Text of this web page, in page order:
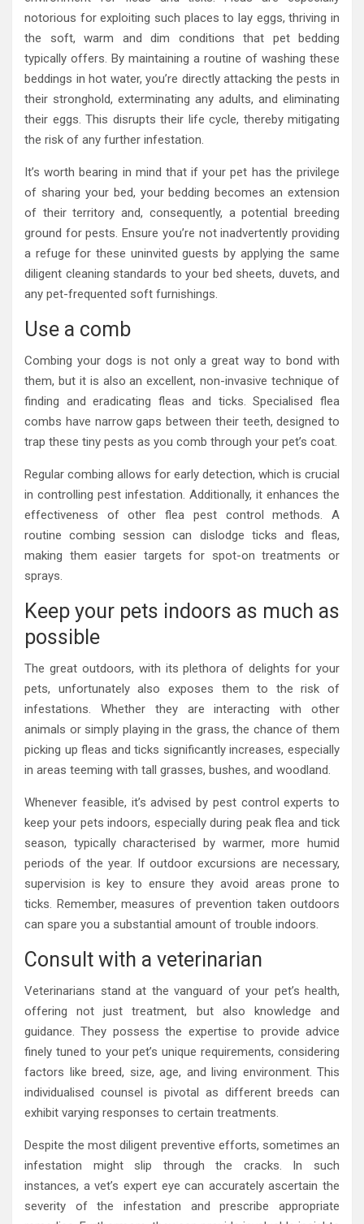
notorious for exploiting such places to lay eggs, thriving in
the soft, warm and dim conditions that pet bedding
typically offers. By maintaining a routine of washing these
beddings in hot water, you’re directly attacking the pests in
their stronghold, exterminating any adults, and eliminating
their eggs. This disrupts their life cycle, thereby mitigating
the risk of any further infestation.
It’s worth bearing in mind that if your pet has the privilege
of sharing your bed, your bedding becomes an extension
of their territory and, consequently, a potential breeding
ground for pests. Ensure you’re not inadvertently providing
a refuge for these uninvited guests by applying the same
diligent cleaning standards to your bed sheets, duvets, and
any pet-frequented soft furnishings.
Use a comb
Combing your dogs is not only a great way to bond with
them, but it is also an excellent, non-invasive technique of
finding and eradicating fleas and ticks. Specialised flea
combs have narrow gaps between their teeth, designed to
trap these tiny pests as you comb through your pet’s coat.
Regular combing allows for early detection, which is crucial
in controlling pest infestation. Additionally, it enhances the
effectiveness of other flea pest control methods. A
routine combing session can dislodge ticks and fleas,
making them easier targets for spot-on treatments or
sprays.
Keep your pets indoors as much as
possible
The great outdoors, with its plethora of delights for your
pets, unfortunately also exposes them to the risk of
infestations. Whether they are interacting with other
animals or simply playing in the grass, the chance of them
picking up fleas and ticks significantly increases, especially
in areas teeming with tall grasses, bushes, and woodland.
Whenever feasible, it’s advised by pest control experts to
keep your pets indoors, especially during peak flea and tick
season, typically characterised by warmer, more humid
periods of the year. If outdoor excursions are necessary,
supervision is key to ensure they avoid areas prone to
ticks. Remember, measures of prevention taken outdoors
can spare you a substantial amount of trouble indoors.
Consult with a veterinarian
Veterinarians stand at the vanguard of your pet’s health,
offering not just treatment, but also knowledge and
guidance. They possess the expertise to provide advice
finely tuned to your pet’s unique requirements, considering
factors like breed, size, age, and living environment. This
individualised counsel is pivotal as different breeds can
exhibit varying responses to certain treatments.
Despite the most diligent preventive efforts, sometimes an
infestation might slip through the cracks. In such
instances, a vet’s expert eye can accurately ascertain the
severity of the infestation and prescribe appropriate